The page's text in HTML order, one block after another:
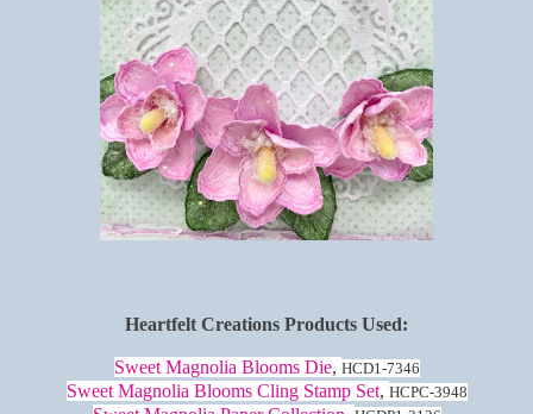
Heartfelt Creations Products Used:
Sweet Magnolia Blooms Die, HCD1-7346
Sweet Magnolia Blooms Cling Stamp Set, HCPC-3948